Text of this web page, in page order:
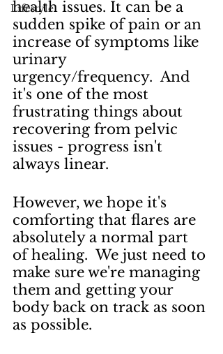
Lifestyle
health issues. It can be a
sudden spike of pain or an
increase of symptoms like
urinary
urgency/frequency.  And
it's one of the most
frustrating things about
recovering from pelvic
issues - progress isn't
always linear.
However, we hope it's
comforting that flares are
absolutely a normal part
of healing.  We just need to
make sure we're managing
them and getting your
body back on track as soon
as possible.